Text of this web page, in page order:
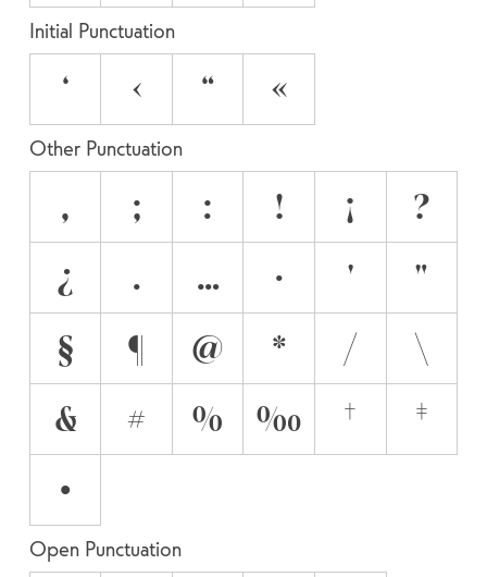
Initial Punctuation
‘ ‹ “ «
Other Punctuation
, ; : ! ¡
?
¿
. … · '
"
§
¶ @ * /
\
&
# % ‰ †
‡
•
Open Punctuation